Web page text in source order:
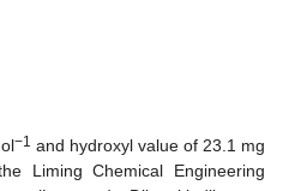
−1 and hydroxyl value of 23.1 mg
Liming Chemical Engineering